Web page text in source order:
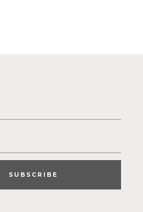
SUBSCRIBE